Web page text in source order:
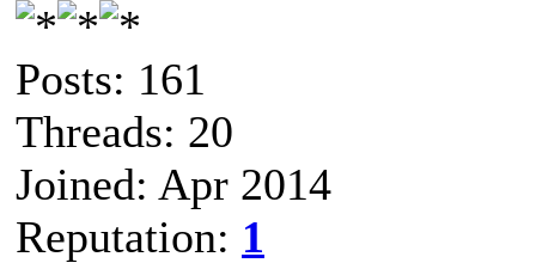
Posts: 161
Threads: 20
Joined: Apr 2014
Reputation: 1